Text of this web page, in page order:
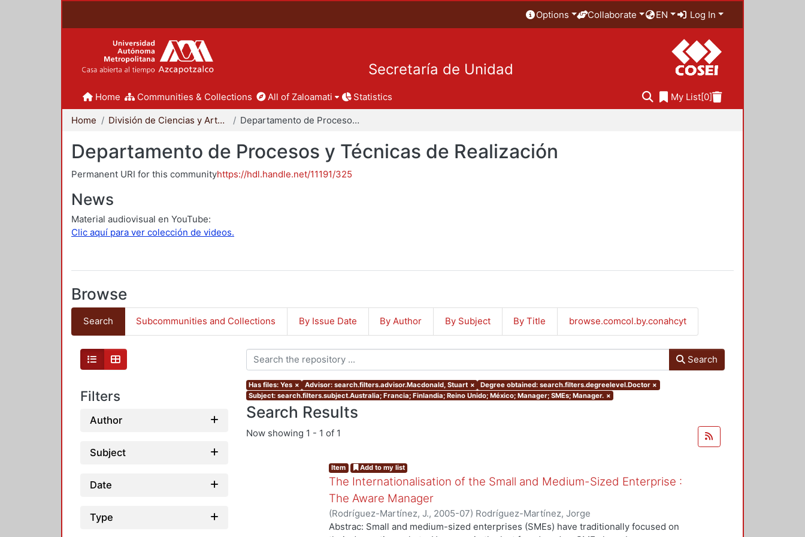
Options Collaborate EN Log In
Secretaría de Unidad
Home Communities & Collections All of Zaloamati Statistics My List[0]
Home División de Ciencias y Artes para el Diseño Departamento de Procesos y Técnicas de Realización
Departamento de Procesos y Técnicas de Realización
Permanent URI for this communityhttps://hdl.handle.net/11191/325
News
Material audiovisual en YouTube:
Clic aquí para ver colección de videos.
Browse
Search Subcommunities and Collections By Issue Date By Author By Subject By Title browse.comcol.by.conahcyt
Filters
Author
Subject
Date
Type
Search
Has files: Yes × Advisor: search.filters.advisor.Macdonald, Stuart × Degree obtained: search.filters.degreelevel.Doctor ×
Subject: search.filters.subject.Australia; Francia; Finlandia; Reino Unido; México; Manager; SMEs; Manager. ×
Search Results
Now showing 1 - 1 of 1
Item Add to my list
The Internationalisation of the Small and Medium-Sized Enterprise :
The Aware Manager
(Rodríguez-Martínez, J., 2005-07) Rodríguez-Martínez, Jorge
Abstrac: Small and medium-sized enterprises (SMEs) have traditionally focused on